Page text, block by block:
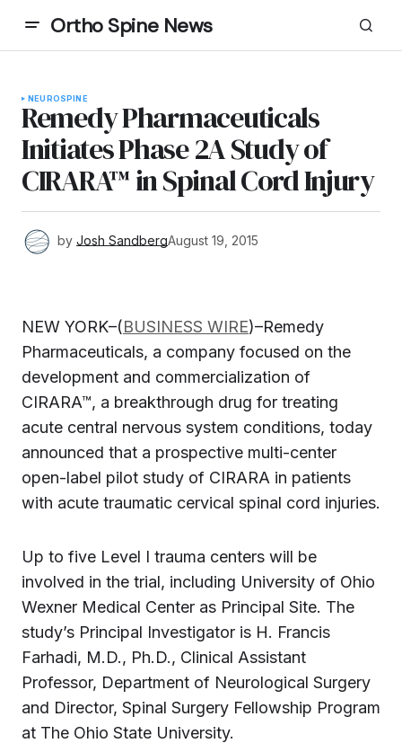
Ortho Spine News
NEUROSPINE
Remedy Pharmaceuticals
Initiates Phase 2A Study of
CIRARA™ in Spinal Cord Injury
by Josh SandbergAugust 19, 2015
NEW YORK–(BUSINESS WIRE)–Remedy
Pharmaceuticals, a company focused on the
development and commercialization of
CIRARA™, a breakthrough drug for treating
acute central nervous system conditions, today
announced that a prospective multi-center
open-label pilot study of CIRARA in patients
with acute traumatic cervical spinal cord injuries.
Up to five Level I trauma centers will be
involved in the trial, including University of Ohio
Wexner Medical Center as Principal Site. The
study’s Principal Investigator is H. Francis
Farhadi, M.D., Ph.D., Clinical Assistant
Professor, Department of Neurological Surgery
and Director, Spinal Surgery Fellowship Program
at The Ohio State University.